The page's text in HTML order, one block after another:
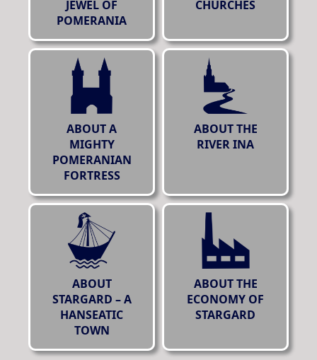
JEWEL OF
POMERANIA
CHURCHES
ABOUT A
MIGHTY
POMERANIAN
FORTRESS
ABOUT THE
RIVER INA
ABOUT
STARGARD – A
HANSEATIC
TOWN
ABOUT THE
ECONOMY OF
STARGARD